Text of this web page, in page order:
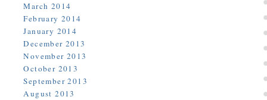
March 2014
February 2014
January 2014
December 2013
November 2013
October 2013
September 2013
August 2013